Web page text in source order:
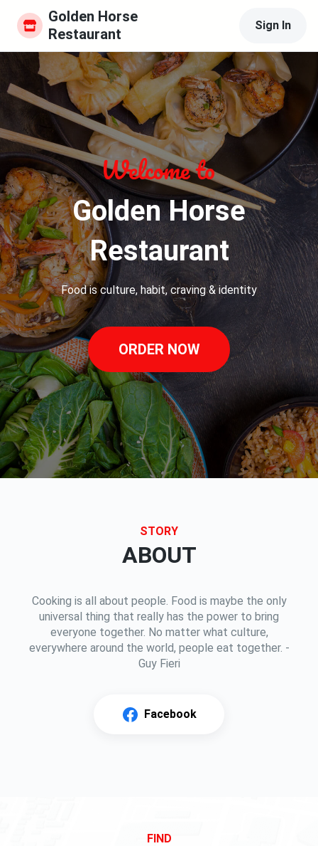
Golden Horse
Restaurant
Sign In
Golden Horse
Restaurant
Food is culture, habit, craving & identity
ORDER NOW
STORY
ABOUT
Cooking is all about people. Food is maybe the only
universal thing that really has the power to bring
everyone together. No matter what culture,
everywhere around the world, people eat together. -
Guy Fieri
Facebook
FIND